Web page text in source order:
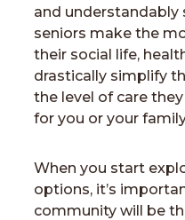
and understandably
seniors make the
their social life,
drastically simplify
the level of care
for you or your
When you start
options, it’s
community will be